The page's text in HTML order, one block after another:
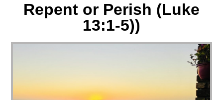
Repent or Perish (Luke
13:1-5))